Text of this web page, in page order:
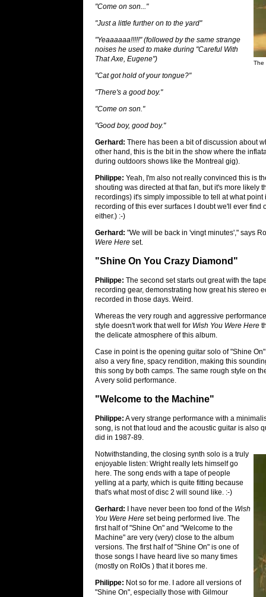
The
"Come on son..."
"Just a little further on to the yard"
"Yeaaaaaa!!!!!" (followed by the same strange
noises he used to make during "Careful With
That Axe, Eugene")
"Cat got hold of your tongue?"
"There's a good boy."
"Come on son."
"Good boy, good boy."
Gerhard: There has been a bit of discussion about
other hand, this is the bit in the show where the
during outdoors shows like the Montreal gig).
Philippe: Yeah, I'm also not really convinced this is
shouting was directed at that fan, but it's more likely
recordings) it's simply impossible to tell at what
recording of this ever surfaces I doubt we'll ever find
either.) :-)
Gerhard: "We will be back in 'vingt minutes'," says
Were Here set.
"Shine On You Crazy Diamond"
Philippe: The second set starts out great with the
recording gear, demonstrating how great his stereo
recorded in those days. Weird.
Whereas the very rough and aggressive
style doesn't work that well for Wish You Were Here
the delicate atmosphere of this album.
Case in point is the opening guitar solo of "Shine
also a very fine, spacy rendition, making this
this song by both camps. The same rough style on
A very solid performance.
"Welcome to the Machine"
Philippe: A very strange performance with a
song, is not that loud and the acoustic guitar is also
did in 1987-89.
Notwithstanding, the closing synth solo is a truly
enjoyable listen: Wright really lets himself go
here. The song ends with a tape of people
yelling at a party, which is quite fitting because
that's what most of disc 2 will sound like. :-)
Gerhard: I have never been too fond of the Wish
You Were Here set being performed live. The
first half of "Shine On" and "Welcome to the
Machine" are very (very) close to the album
versions. The first half of "Shine On" is one of
those songs I have heard live so many times
(mostly on RoIOs ) that it bores me.
Philippe: Not so for me. I adore all versions of
"Shine On", especially those with Gilmour